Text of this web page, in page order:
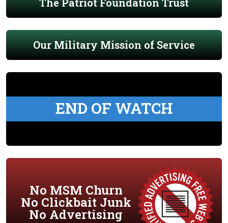
Our Military Mission of Service
END OF WATCH
No MSM Churn
No Clickbait Junk
No Advertising